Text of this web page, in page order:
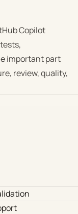
Copilot
important part
review, quality,